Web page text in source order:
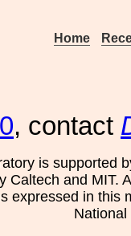
Home
, contact
is supported
Caltech and MIT.
expressed in this